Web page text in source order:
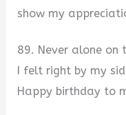
show my
89. Never alone on
I felt right by my
Happy birthday to